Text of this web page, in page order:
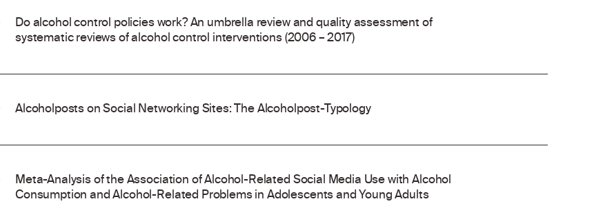
Do alcohol control policies work? An umbrella review and quality assessment of
systematic reviews of alcohol control interventions (2006 – 2017)
Alcoholposts on Social Networking Sites: The Alcoholpost-Typology
Meta-Analysis of the Association of Alcohol-Related Social Media Use with Alcohol
Consumption and Alcohol-Related Problems in Adolescents and Young Adults